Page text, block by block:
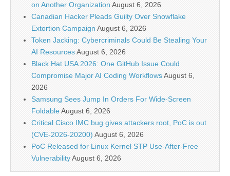
on Another Organization August 6, 2026
Canadian Hacker Pleads Guilty Over Snowflake
Extortion Campaign August 6, 2026
Token Jacking: Cybercriminals Could Be Stealing Your
AI ResourcesAugust 6, 2026
Black Hat USA 2026: One GitHub Issue Could
Compromise Major AI Coding WorkflowsAugust 6,
2026
Samsung Sees Jump In Orders For Wide-Screen
FoldableAugust 6, 2026
Critical Cisco IMC bug gives attackers root, PoC is out
(CVE-2026-20200) August 6, 2026
PoC Released for Linux Kernel STP Use-After-Free
VulnerabilityAugust 6, 2026